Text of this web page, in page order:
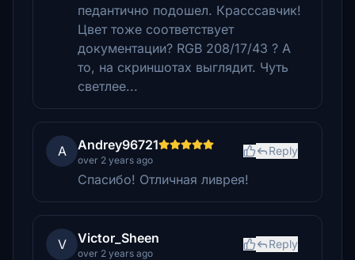
педантично подошел. Красссавчик!
Цвет тоже соответствует
документации? RGB 208/17/43 ? А
то, на скриншотах выглядит. Чуть
светлее...
A Andrey96721
over 2 years ago
Reply
Спасибо! Отличная ливрея!
V Victor_Sheen
over 2 years ago
Reply